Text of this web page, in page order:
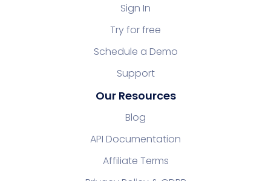
Sign In
Try for free
Schedule a Demo
Support
Our Resources
Blog
API Documentation
Affiliate Terms